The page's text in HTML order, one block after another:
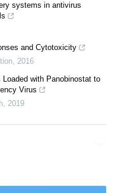
systems in antivirus
and Cytotoxicity
, 2016
with Panobinostat to
Virus
, 2019